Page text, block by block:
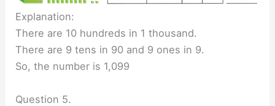
Explanation:
There are 10 hundreds in 1 thousand.
There are 9 tens in 90 and 9 ones in 9.
So, the number is 1,099
Question 5.